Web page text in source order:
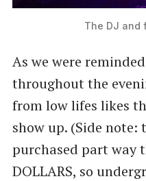
The DJ and
As we were
throughout the
from low lifes likes
show up. (Side note:
purchased part way
DOLLARS, so